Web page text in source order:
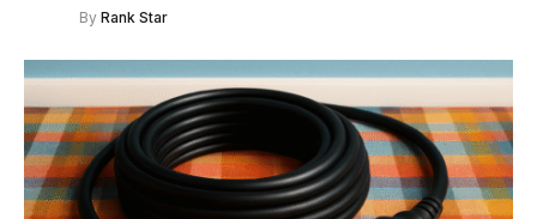
By Rank Star